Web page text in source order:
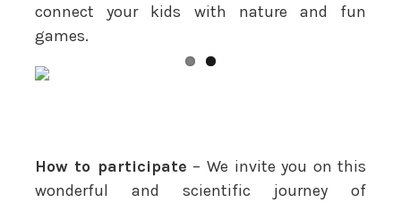
connect your kids with nature and fun
games.
How to participate – We invite you on this
wonderful and scientific journey of